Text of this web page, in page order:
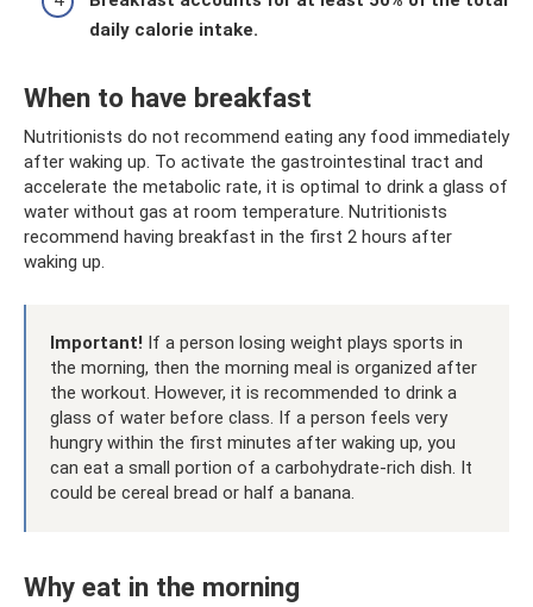
daily calorie intake.
When to have breakfast
Nutritionists do not recommend eating any food immediately
after waking up. To activate the gastrointestinal tract and
accelerate the metabolic rate, it is optimal to drink a glass of
water without gas at room temperature. Nutritionists
recommend having breakfast in the first 2 hours after
waking up.
Important! If a person losing weight plays sports in
the morning, then the morning meal is organized after
the workout. However, it is recommended to drink a
glass of water before class. If a person feels very
hungry within the first minutes after waking up, you
can eat a small portion of a carbohydrate-rich dish. It
could be cereal bread or half a banana.
Why eat in the morning